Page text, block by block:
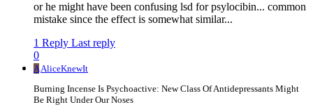
or he might have been confusing lsd for psylocibin... common
mistake since the effect is somewhat similar...
1 Reply Last reply
0
AAliceKnewIt
Burning Incense Is Psychoactive: New Class Of Antidepressants Might
Be Right Under Our Noses